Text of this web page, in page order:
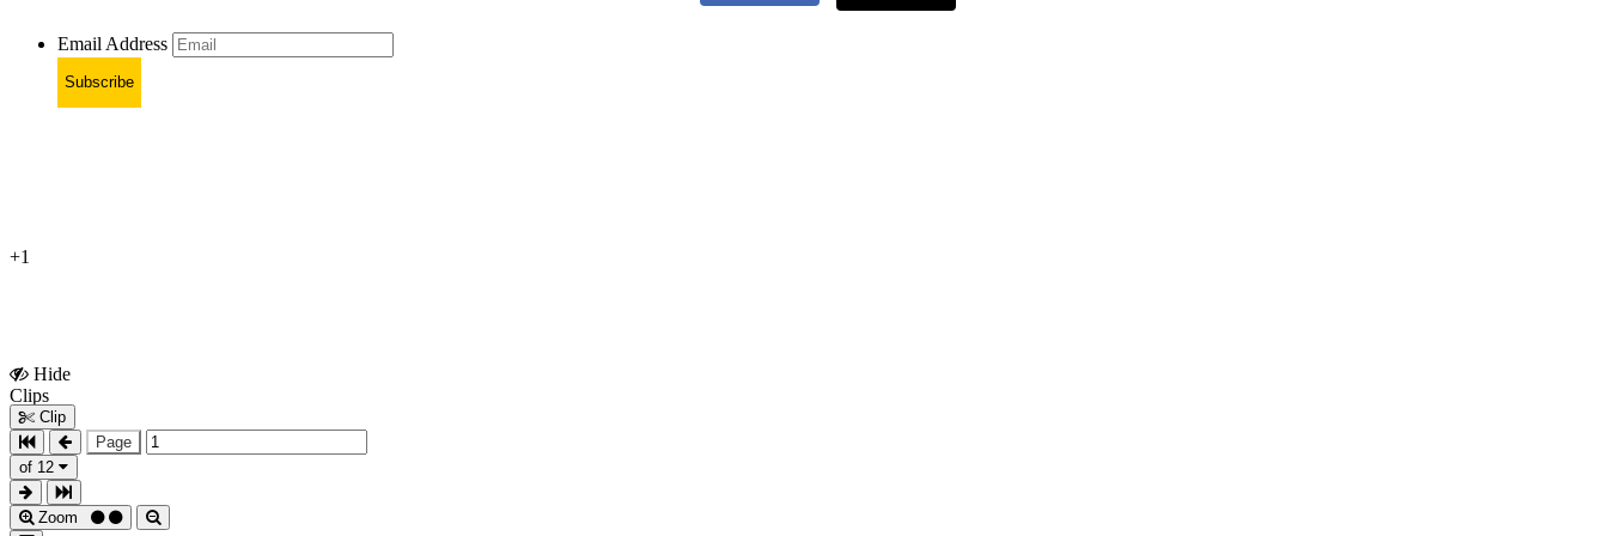
Email Address
Subscribe
+1
Hide
Clips
Clip
Page
of 12
Zoom